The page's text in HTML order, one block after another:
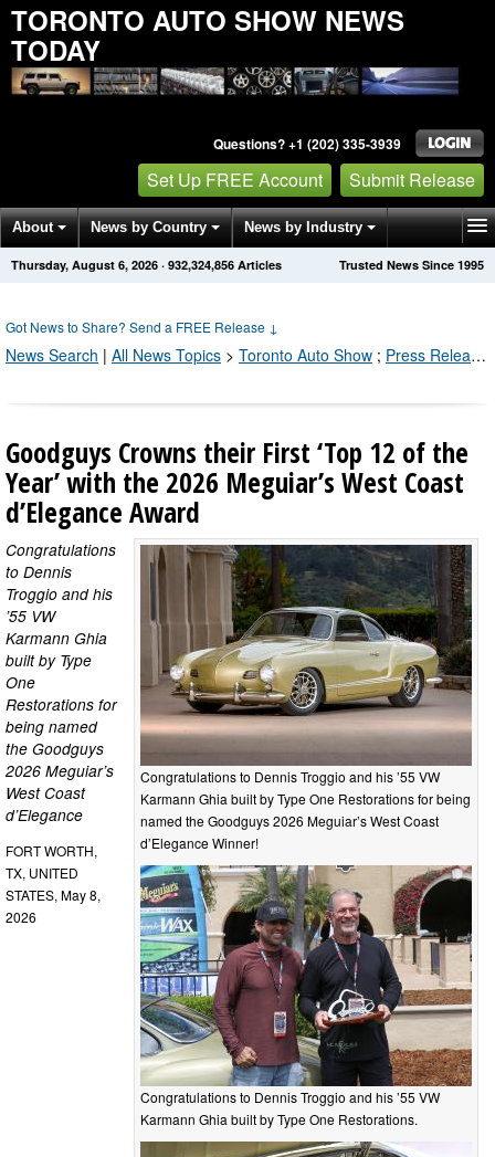
TORONTO AUTO SHOW NEWS
TODAY
Questions? +1 (202) 335-3939
Set Up FREE Account Submit Release
About News by Country News by Industry
Get News Alerts Press Releases Trusted News Since 1995
Thursday, August 6, 2026 · 932,324,856 Articles
Got News to Share? Send a FREE Release ↓
News Search | All News Topics > Toronto Auto Show ; Press Releases by Industry Channel
Goodguys Crowns their First ‘Top 12 of the
Year’ with the 2026 Meguiar’s West Coast
d’Elegance Award
Congratulations to Dennis Troggio and his ’55 VW
Karmann Ghia built by Type One Restorations for being
named the Goodguys 2026 Meguiar’s West Coast
d’Elegance Winner!
Congratulations to Dennis Troggio and his ’55 VW
Karmann Ghia built by Type One Restorations.
Congratulations
to Dennis
Troggio and his
’55 VW
Karmann Ghia
built by Type
One
Restorations for
being named
the Goodguys
2026 Meguiar’s
West Coast
d’Elegance
FORT WORTH,
TX, UNITED
STATES, May 8,
2026